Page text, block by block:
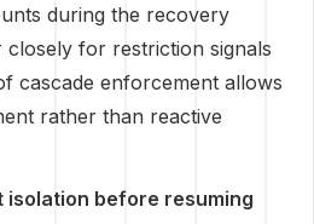
during the recovery
closely for restriction signals
cascade enforcement allows
rather than reactive
isolation before resuming